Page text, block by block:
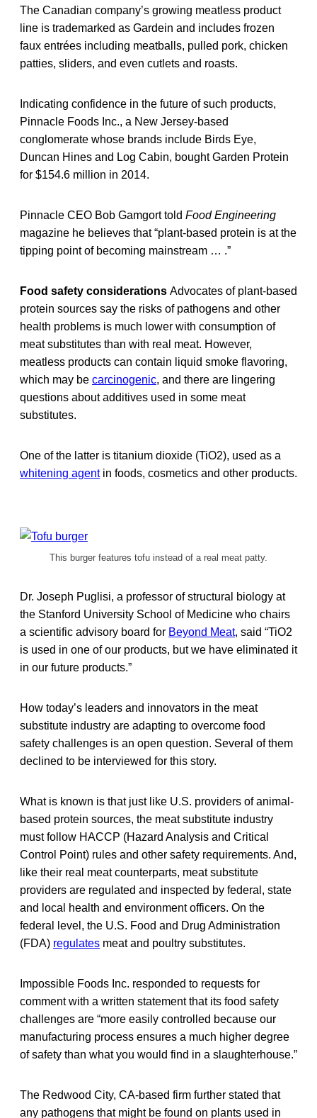
The Canadian company’s growing meatless product
line is trademarked as Gardein and includes frozen
faux entrées including meatballs, pulled pork, chicken
patties, sliders, and even cutlets and roasts.
Indicating confidence in the future of such products,
Pinnacle Foods Inc., a New Jersey-based
conglomerate whose brands include Birds Eye,
Duncan Hines and Log Cabin, bought Garden Protein
for $154.6 million in 2014.
Pinnacle CEO Bob Gamgort told Food Engineering
magazine he believes that “plant-based protein is at the
tipping point of becoming mainstream … .”
Food safety considerations Advocates of plant-based
protein sources say the risks of pathogens and other
health problems is much lower with consumption of
meat substitutes than with real meat. However,
meatless products can contain liquid smoke flavoring,
which may be carcinogenic, and there are lingering
questions about additives used in some meat
substitutes.
One of the latter is titanium dioxide (TiO2), used as a
whitening agentin foods, cosmetics and other products.
This burger features tofu instead of a real meat patty.
Dr. Joseph Puglisi, a professor of structural biology at
the Stanford University School of Medicine who chairs
a scientific advisory board for Beyond Meat, said “TiO2
is used in one of our products, but we have eliminated it
in our future products.”
How today’s leaders and innovators in the meat
substitute industry are adapting to overcome food
safety challenges is an open question. Several of them
declined to be interviewed for this story.
What is known is that just like U.S. providers of animal-
based protein sources, the meat substitute industry
must follow HACCP (Hazard Analysis and Critical
Control Point) rules and other safety requirements. And,
like their real meat counterparts, meat substitute
providers are regulated and inspected by federal, state
and local health and environment officers. On the
federal level, the U.S. Food and Drug Administration
(FDA) regulates meat and poultry substitutes.
Impossible Foods Inc. responded to requests for
comment with a written statement that its food safety
challenges are “more easily controlled because our
manufacturing process ensures a much higher degree
of safety than what you would find in a slaughterhouse.”
The Redwood City, CA-based firm further stated that
any pathogens that might be found on plants used in